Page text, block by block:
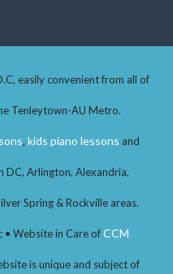
easily convenient from all of
Tenleytown-AU Metro.
, kids piano lessons and
DC, Arlington, Alexandria,
Spring & Rockville areas.
Website in Care ofCCM
is unique and subject of